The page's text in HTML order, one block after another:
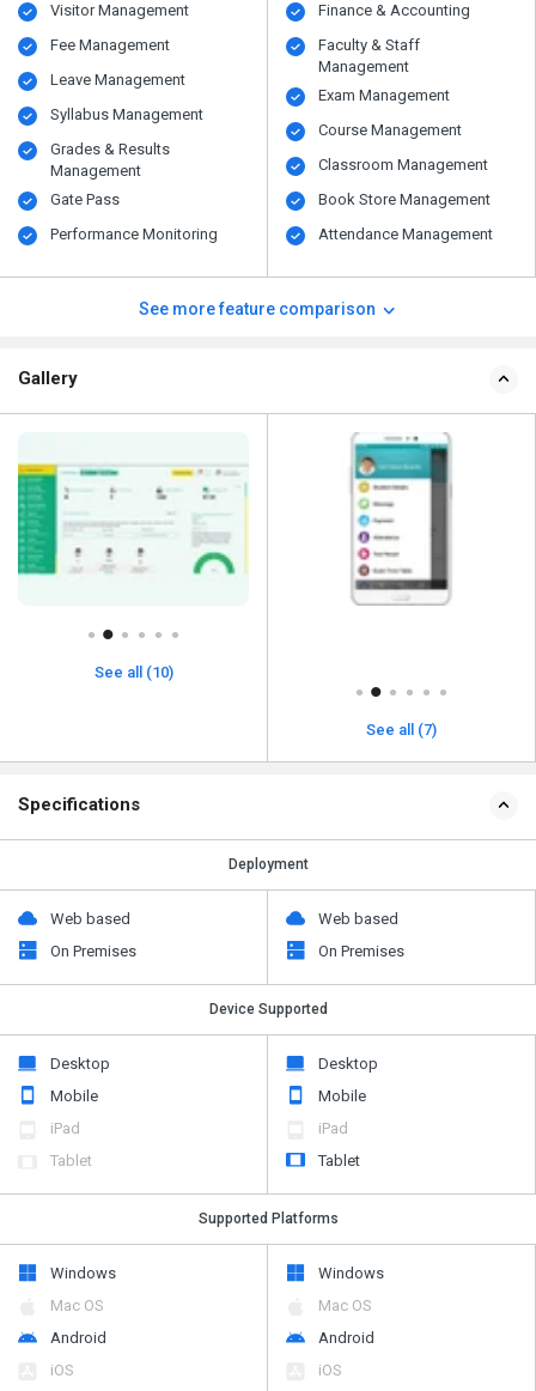
Visitor Management
Fee Management
Leave Management
Syllabus Management
Grades & Results
Management
Gate Pass
Performance Monitoring
Finance & Accounting
Faculty & Staff
Management
Exam Management
Course Management
Classroom Management
Book Store Management
Attendance Management
See more feature comparison
Gallery
See all (10)
See all (7)
Specifications
Deployment
Web based
On Premises
Web based
On Premises
Device Supported
Desktop
Mobile
iPad
Tablet
Desktop
Mobile
iPad
Tablet
Supported Platforms
Windows
Mac OS
Android
iOS
Windows
Mac OS
Android
iOS